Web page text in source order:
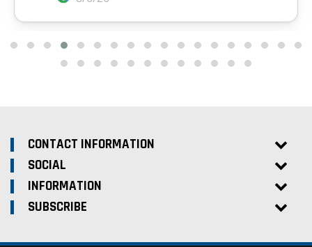
CONTACT INFORMATION
SOCIAL
INFORMATION
SUBSCRIBE